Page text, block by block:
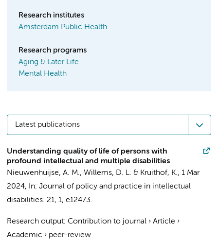
Research institutes
Amsterdam Public Health
Research programs
Aging & Later Life
Mental Health
Latest publications
Understanding quality of life of persons with
profound intellectual and multiple disabilities
Nieuwenhuijse, A. M., Willems, D. L. & Kruithof, K., 1 Mar
2024, In: Journal of policy and practice in intellectual
disabilities. 21, 1, e12473.
Research output: Contribution to journal › Article ›
Academic › peer-review